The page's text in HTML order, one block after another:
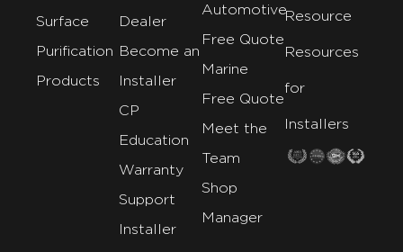
Surface
Purification
Products
Dealer
Become an
Installer
CP
Education
Warranty
Support
Installer
Automotive
Free Quote
Marine
Free Quote
Meet the
Team
Shop
Manager
Resource
Resources
for
Installers